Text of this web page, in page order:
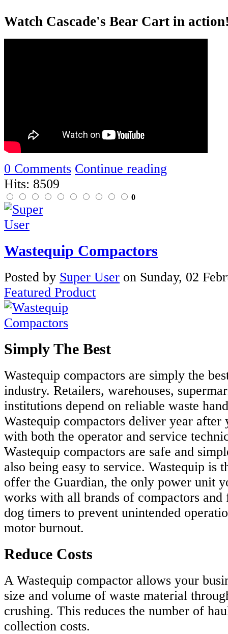
Watch Cascade's Bear Cart in
0 Comments Continue reading
Hits: 8509
0
Wastequip Compactors
Posted by Super User on Sunday, 02
Featured Product
Simply The Best
Wastequip compactors are simply the
industry. Retailers, warehouses,
institutions depend on reliable waste
Wastequip compactors deliver year after
with both the operator and service
Wastequip compactors are safe and
also being easy to service. Wastequip is
offer the Guardian, the only power unit
works with all brands of compactors and
dog timers to prevent unintended
motor burnout.
Reduce Costs
A Wastequip compactor allows your
size and volume of waste material
crushing. This reduces the number of
collection costs.